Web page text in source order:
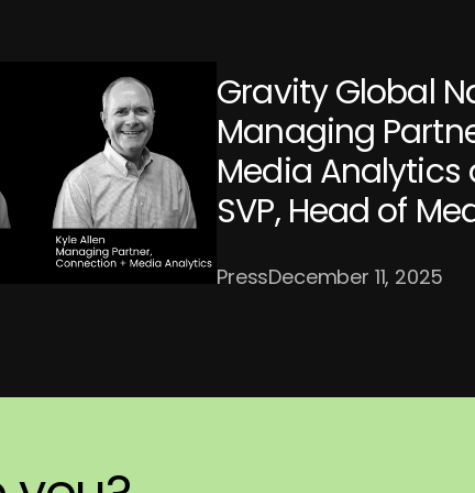
Gravity Global
Managing
Media Analytics
SVP, Head of
PressDecember 11, 2025